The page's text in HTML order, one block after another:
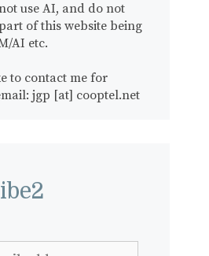
use AI, and do not
of this website being
AI etc.
to contact me for
jgp [at] cooptel.net